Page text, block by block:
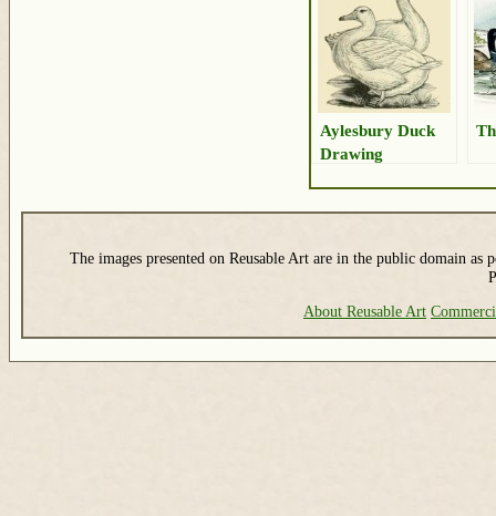
Aylesbury Duck
Drawing
The images presented on Reusable Art are in the public domain as
About Reusable Art